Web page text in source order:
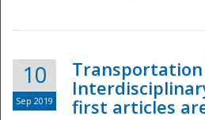
10
Sep 2019
Transportation
first articles